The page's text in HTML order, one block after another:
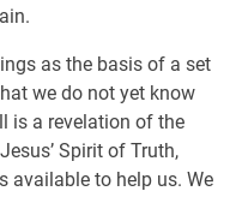
as the basis of a set
we do not yet know
is a revelation of the
Spirit of Truth,
available to help us. We